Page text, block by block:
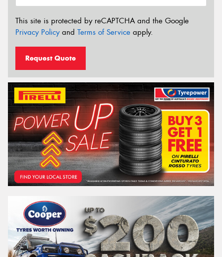
This site is protected by reCAPTCHA and the Google
Privacy Policyand Terms of Service apply.
Request Quote